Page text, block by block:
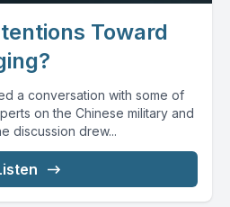
Toward
a conversation with some of
on the Chinese military and
discussion drew...